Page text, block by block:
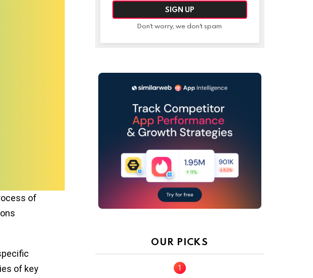
of
of key
Don't worry, we don't spam
OUR PICKS